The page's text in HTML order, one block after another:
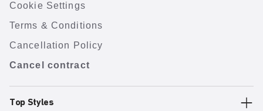
Cookie Settings
Terms & Conditions
Cancellation Policy
Cancel contract
Top Styles